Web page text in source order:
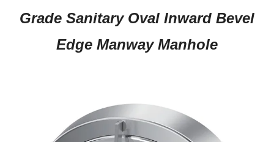
Grade Sanitary Oval Inward Bevel
Edge Manway Manhole